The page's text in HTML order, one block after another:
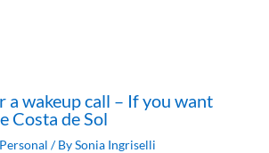
a wakeup call – If you want
Costa de Sol
Personal / BySonia Ingriselli